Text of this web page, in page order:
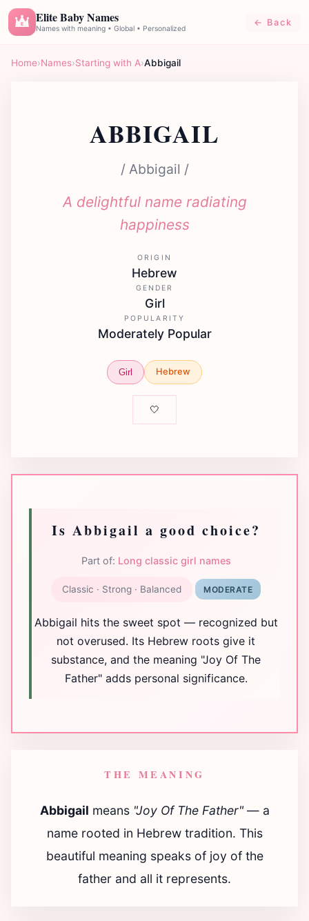
E Elite Baby Names
Names with meaning • Global • Personalized
← Back
Home›Names›Starting with A›Abbigail
ABBIGAIL
/ Abbigail /
A delightful name radiating
happiness
ORIGIN
Hebrew
GENDER
Girl
POPULARITY
Moderately Popular
Girl Hebrew
🤍
Is Abbigail a good choice?
Part of: Long classic girl names
Classic · Strong · Balanced MODERATE
Abbigail hits the sweet spot — recognized but
not overused. Its Hebrew roots give it
substance, and the meaning "Joy Of The
Father" adds personal significance.
THE MEANING
Abbigail means "Joy Of The Father"— a
name rooted in Hebrew tradition. This
beautiful meaning speaks of joy of the
father and all it represents.